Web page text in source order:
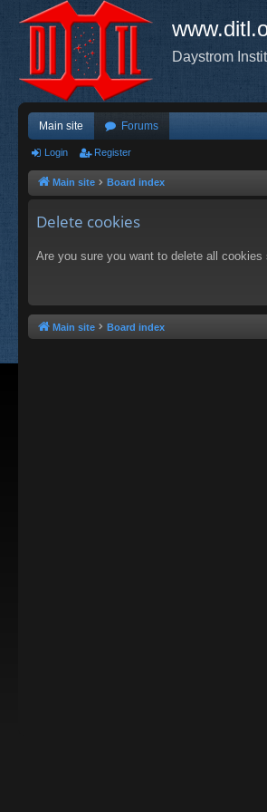
Daystrom
Main site Forums
Login Register
Main site Board index
Delete cookies
Are you sure you want to delete all
Main site Board index